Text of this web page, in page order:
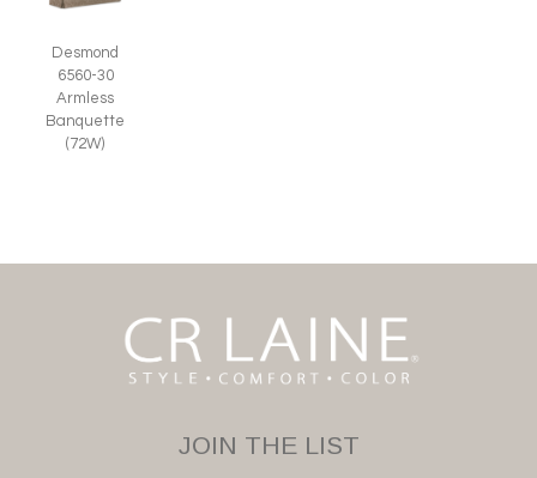
Desmond
6560-30
Armless
Banquette
(72W)
JOIN THE LIST